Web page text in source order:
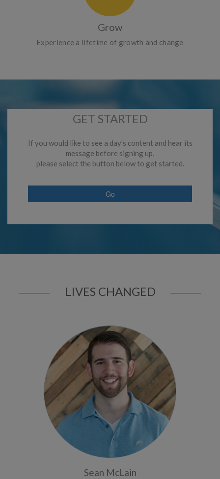
Grow
Experience a lifetime of growth and change
GET STARTED
If you would like to see a day's content and hear its
message before signing up,
please select the button below to get started.
Go
LIVES CHANGED
Sean McLain